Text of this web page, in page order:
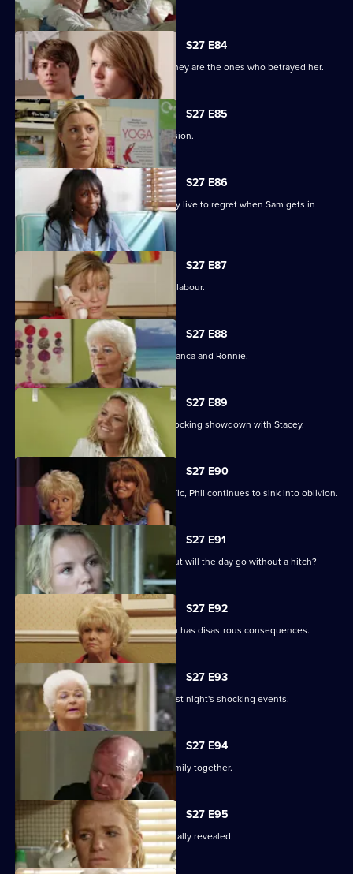
S27 E84
Jane protects her family, only to find they are the ones who betrayed her.
S27 E85
Jane stands by her life-changing decision.
S27 E86
A guilty Ricky makes a decision he may live to regret when Sam gets in
touch.
S27 E87
Sam hovers on the brink of going into labour.
S27 E88
A vengeful Janine wreaks havoc for Bianca and Ronnie.
S27 E89
Becca reveals her true colours in a shocking showdown with Stacey.
S27 E90
As Peggy resumes ownership of the Vic, Phil continues to sink into oblivion.
S27 E91
It is Janine and Ryan's wedding day, but will the day go without a hitch?
S27 E92
Peggy and Phil's emotional showdown has disastrous consequences.
S27 E93
The Mitchells are left devastated by last night's shocking events.
S27 E94
The Mitchells struggle to hold their family together.
S27 E95
The results of the paternity test are finally revealed.